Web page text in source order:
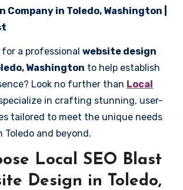
Company in Toledo, Washington |
a professional website design
Washington to help establish
Look no further than Local
specialize in crafting stunning, user-
tailored to meet the unique needs
Toledo and beyond.
Local SEO Blast
Design in Toledo,